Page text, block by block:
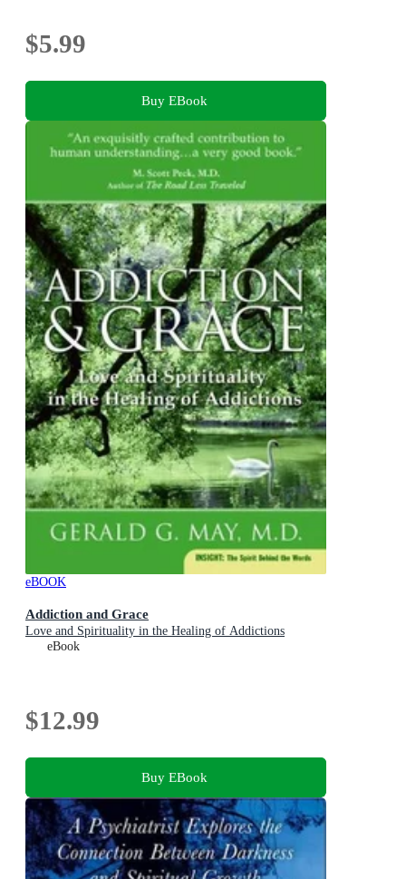
$5.99
Buy EBook
eBOOK
Addiction and Grace
Love and Spirituality in the Healing of Addictions
eBook
$12.99
Buy EBook